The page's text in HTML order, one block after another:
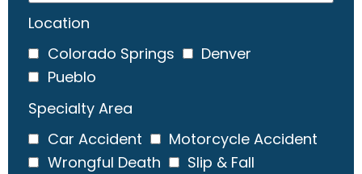
Location
Colorado Springs
Denver
Pueblo
Specialty Area
Car Accident
Motorcycle Accident
Wrongful Death
Slip & Fall